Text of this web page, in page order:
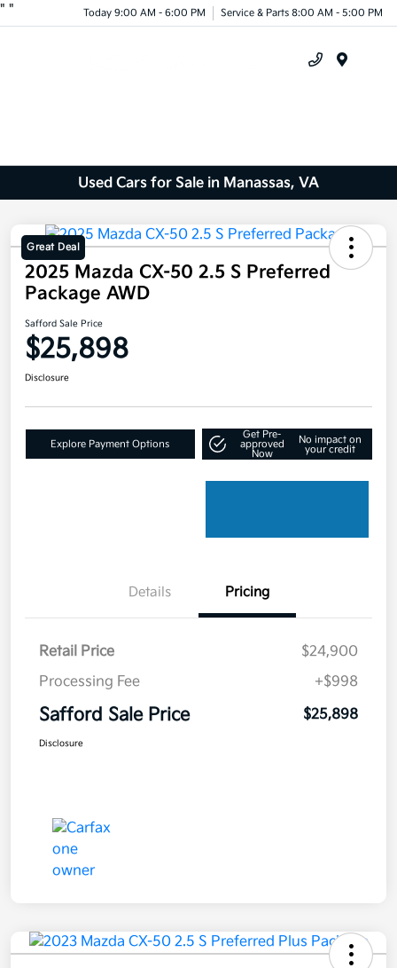
" " Today 9:00 AM - 6:00 PM Service & Parts 8:00 AM - 5:00 PM
Used Cars for Sale in Manassas, VA
Great Deal
2025 Mazda CX-50 2.5 S Preferred
Package AWD
Safford Sale Price
$25,898
Disclosure
Explore Payment Options
Get Pre-
approved
Now
No impact on
your credit
Details Pricing
Retail Price
$24,900
Processing Fee
+$998
Safford Sale Price $25,898
Disclosure